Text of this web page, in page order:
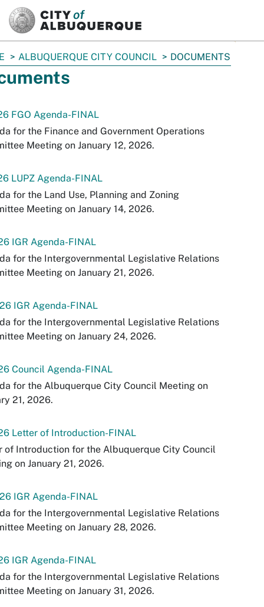
ALBUQUERQUE CITY COUNCIL DOCUMENTS
FGO Agenda-FINAL
for the Finance and Government Operations
Meeting on January 12, 2026.
LUPZ Agenda-FINAL
for the Land Use, Planning and Zoning
Meeting on January 14, 2026.
IGR Agenda-FINAL
for the Intergovernmental Legislative Relations
Meeting on January 21, 2026.
IGR Agenda-FINAL
for the Intergovernmental Legislative Relations
Meeting on January 24, 2026.
Council Agenda-FINAL
for the Albuquerque City Council Meeting on
21, 2026.
Letter of Introduction-FINAL
of Introduction for the Albuquerque City Council
on January 21, 2026.
IGR Agenda-FINAL
for the Intergovernmental Legislative Relations
Meeting on January 28, 2026.
IGR Agenda-FINAL
for the Intergovernmental Legislative Relations
Meeting on January 31, 2026.